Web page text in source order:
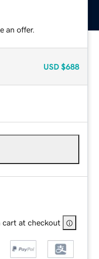
an offer.
USD $688
cart at checkout